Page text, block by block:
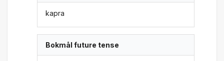
kapra
Bokmål future tense